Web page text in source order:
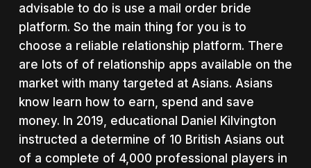
advisable to do is use a mail order bride
platform. So the main thing for you is to
choose a reliable relationship platform. There
are lots of of relationship apps available on the
market with many targeted at Asians. Asians
know learn how to earn, spend and save
money. In 2019, educational Daniel Kilvington
instructed a determine of 10 British Asians out
of a complete of 4,000 professional players in